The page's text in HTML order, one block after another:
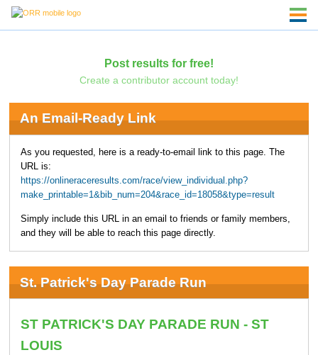
Post results for free!
Create a contributor account today!
An Email-Ready Link
As you requested, here is a ready-to-email link to this page. The
URL is:
https://onlineraceresults.com/race/view_individual.php?
make_printable=1&bib_num=204&race_id=18058&type=result
Simply include this URL in an email to friends or family members,
and they will be able to reach this page directly.
St. Patrick's Day Parade Run
ST PATRICK'S DAY PARADE RUN - ST
LOUIS